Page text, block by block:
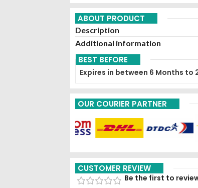
ABOUT PRODUCT
Description
Additional information
BEST BEFORE
Expires in between 6 Months to
OUR COURIER PARTNER
CUSTOMER REVIEW
Be the first to